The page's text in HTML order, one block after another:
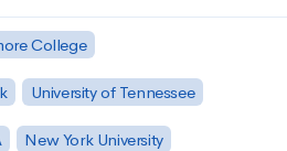
College
University of Tennessee
New York University